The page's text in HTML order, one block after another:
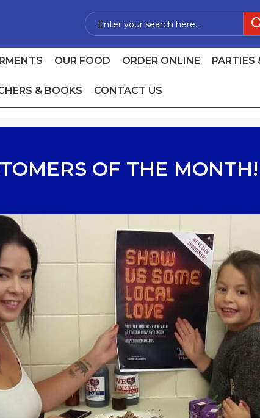
OUR FOOD ORDER ONLINE PARTIES
& BOOKS CONTACT US
OF THE MONTH!